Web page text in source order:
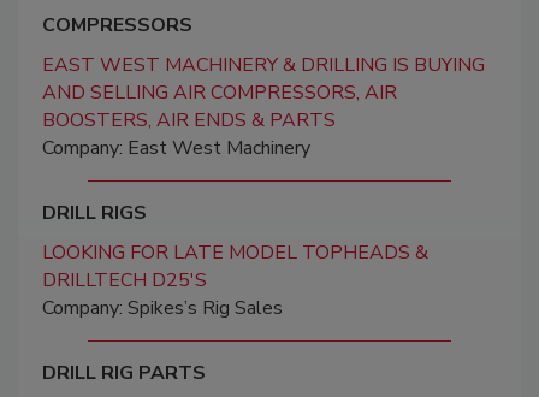
COMPRESSORS
EAST WEST MACHINERY & DRILLING IS BUYING
AND SELLING AIR COMPRESSORS, AIR
BOOSTERS, AIR ENDS & PARTS
Company: East West Machinery
DRILL RIGS
LOOKING FOR LATE MODEL TOPHEADS &
DRILLTECH D25'S
Company: Spikes’s Rig Sales
DRILL RIG PARTS